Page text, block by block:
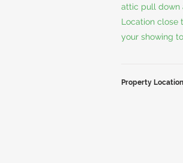
attic pull down
Location close
your showing
Property Location